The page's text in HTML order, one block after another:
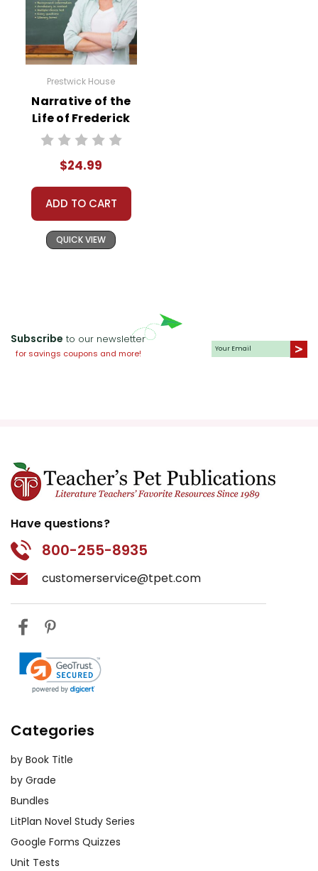
Prestwick House
Narrative of the
Life of Frederick
Douglass
Novel Teaching
Unit
$24.99
ADD TO CART
QUICK VIEW
Subscribe to our newsletter
for savings coupons and more!
Have questions?
800-255-8935
customerservice@tpet.com
Categories
by Book Title
by Grade
Bundles
LitPlan Novel Study Series
Google Forms Quizzes
Unit Tests